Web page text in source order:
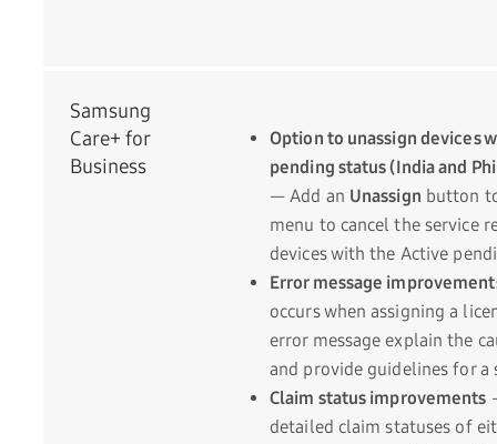
Samsung
Care+ for
Business
Option to unassign devices
pending status (India and
— Add an Unassign button
menu to cancel the service
devices with the Active
Error message
occurs when assigning a
error message explain the
and provide guidelines for a
Claim status improvements
detailed claim statuses of